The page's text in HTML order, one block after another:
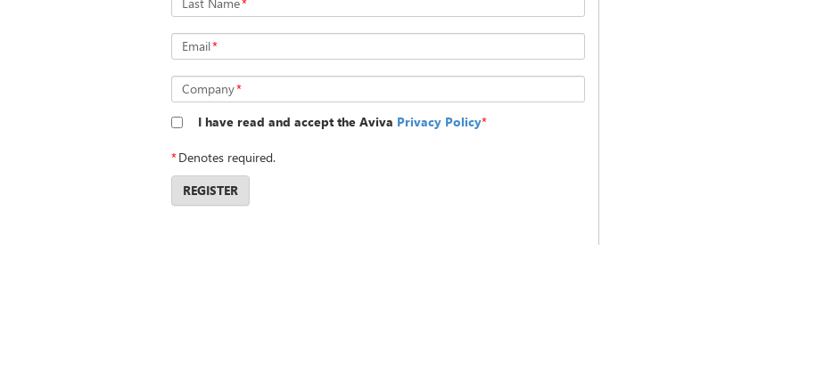
Email*
Company*
I have read and accept the Aviva Privacy Policy*
*Denotes required.
REGISTER